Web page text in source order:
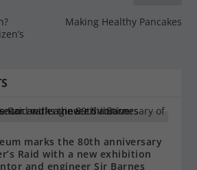
Making Healthy Pancakes
marks the 80th anniversary
Raid with a new exhibition
and engineer Sir Barnes